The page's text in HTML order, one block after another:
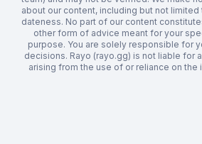
about our content, including but not
dateness. No part of our content
other form of advice meant for your
purpose. You are solely responsible for
decisions. Rayo (rayo.gg) is not liable for
arising from the use of or reliance on